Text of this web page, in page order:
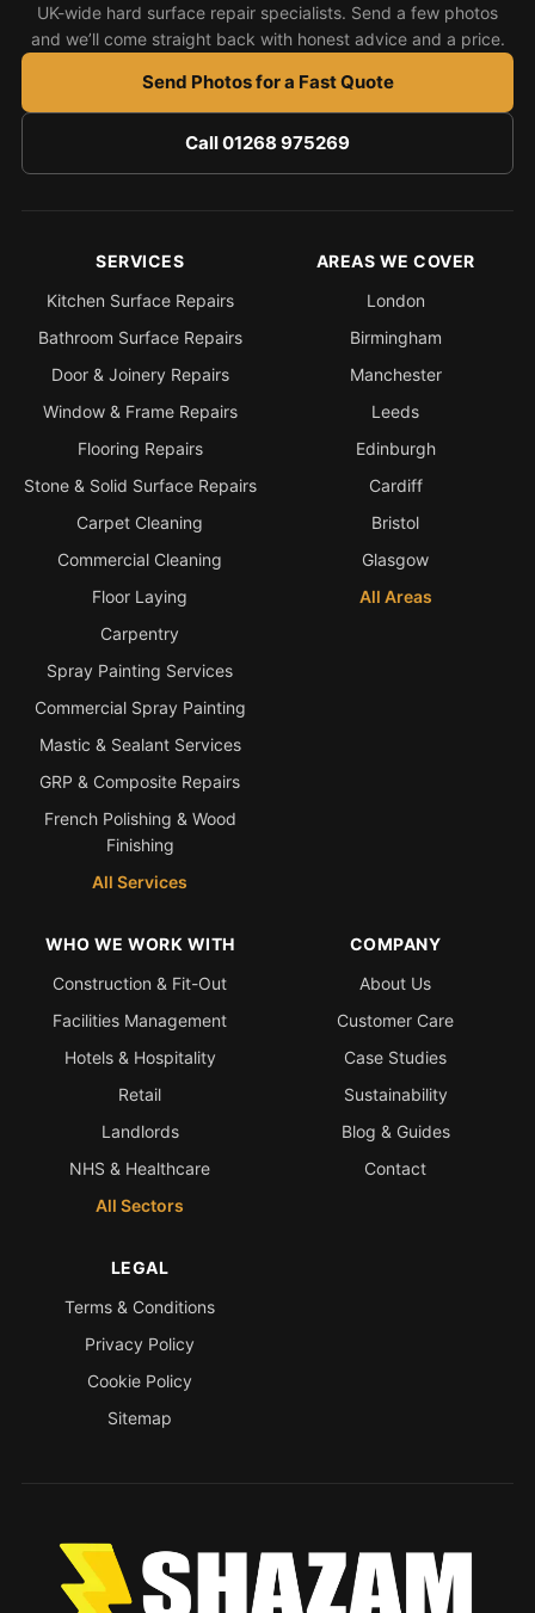
UK-wide hard surface repair specialists. Send a few photos
and we’ll come straight back with honest advice and a price.
Send Photos for a Fast Quote
Call 01268 975269
SERVICES
Kitchen Surface Repairs
Bathroom Surface Repairs
Door & Joinery Repairs
Window & Frame Repairs
Flooring Repairs
Stone & Solid Surface Repairs
Carpet Cleaning
Commercial Cleaning
Floor Laying
Carpentry
Spray Painting Services
Commercial Spray Painting
Mastic & Sealant Services
GRP & Composite Repairs
French Polishing & Wood
Finishing
All Services
AREAS WE COVER
London
Birmingham
Manchester
Leeds
Edinburgh
Cardiff
Bristol
Glasgow
All Areas
WHO WE WORK WITH
Construction & Fit-Out
Facilities Management
Hotels & Hospitality
Retail
Landlords
NHS & Healthcare
All Sectors
COMPANY
About Us
Customer Care
Case Studies
Sustainability
Blog & Guides
Contact
LEGAL
Terms & Conditions
Privacy Policy
Cookie Policy
Sitemap